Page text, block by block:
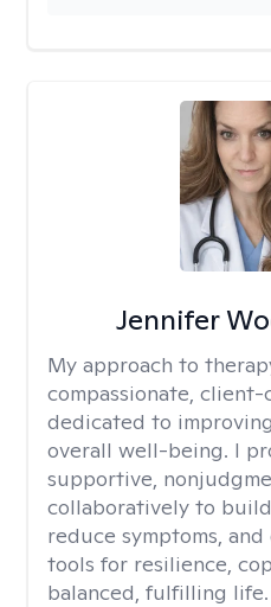
Jennifer
My approach to
compassionate,
dedicated to
overall well-being. I
supportive,
collaboratively to
reduce symptoms,
tools for resilience,
balanced, fulfilling life.